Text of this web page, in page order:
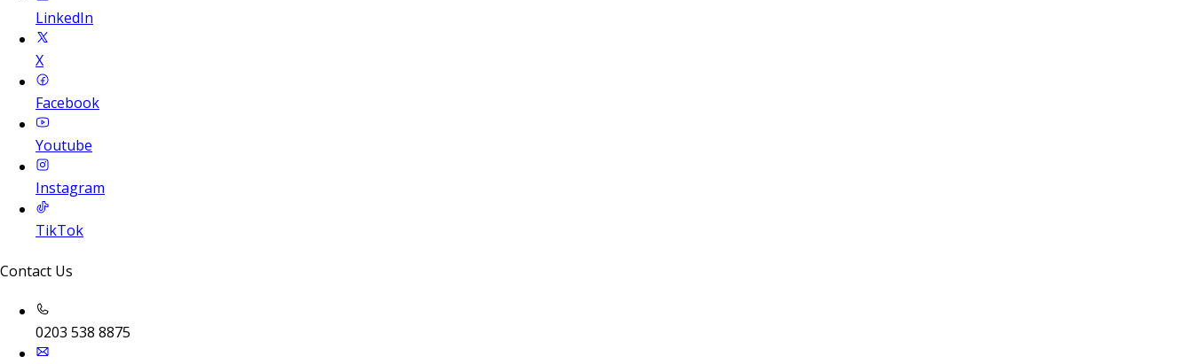
LinkedIn
X
Facebook
Youtube
Instagram
TikTok
Contact Us
0203 538 8875